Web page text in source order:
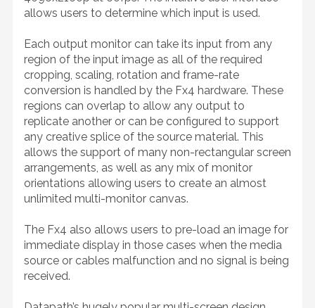
allows users to determine which input is used.
Each output monitor can take its input from any
region of the input image as all of the required
cropping, scaling, rotation and frame-rate
conversion is handled by the Fx4 hardware. These
regions can overlap to allow any output to
replicate another or can be configured to support
any creative splice of the source material. This
allows the support of many non-rectangular screen
arrangements, as well as any mix of monitor
orientations allowing users to create an almost
unlimited multi-monitor canvas.
The Fx4 also allows users to pre-load an image for
immediate display in those cases when the media
source or cables malfunction and no signal is being
received.